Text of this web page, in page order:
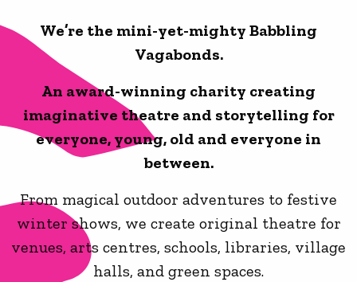
We’re the mini-yet-mighty Babbling
Vagabonds.
An award-winning charity creating
imaginative theatre and storytelling for
everyone, young, old and everyone in
between.
From magical outdoor adventures to festive
winter shows, we create original theatre for
venues, arts centres, schools, libraries, village
halls, and green spaces.